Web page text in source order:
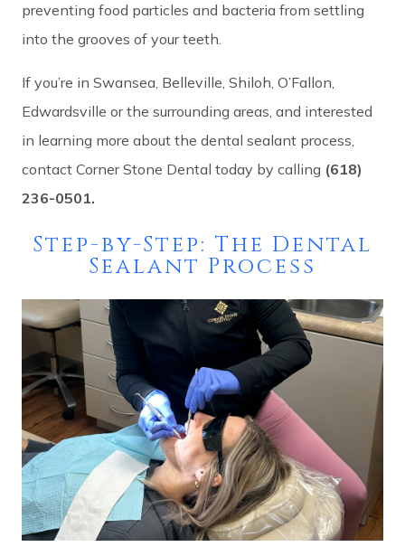
preventing food particles and bacteria from settling
into the grooves of your teeth.
If you’re in Swansea, Belleville, Shiloh, O’Fallon,
Edwardsville or the surrounding areas, and interested
in learning more about the dental sealant process,
contact Corner Stone Dental today by calling (618)
236-0501.
Step-by-Step: The Dental
Sealant Process